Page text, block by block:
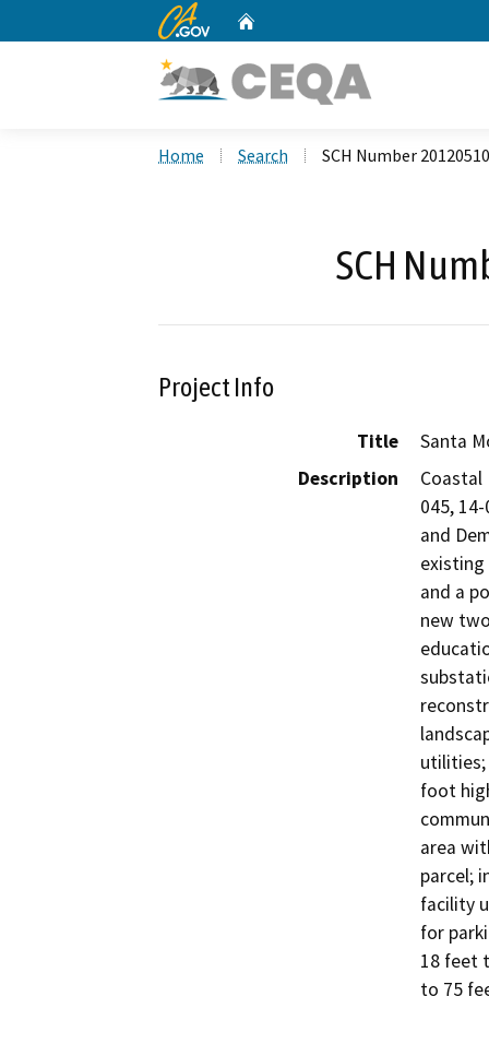
CA.gov
Home Search SCH Number
SCH
Project Info
Title
Santa
Description
Coastal
045,
and
existing
and a
new
utilities;
foot
area
parcel;
facility
for
18 feet
to 75